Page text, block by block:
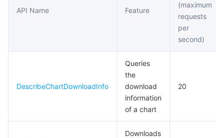
API Name Feature
(maximum
requests
per
second)
DescribeChartDownloadInfo
Queries
the
download
information
of a chart
20
Downloads